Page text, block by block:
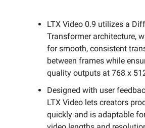
LTX Video 0.9 utilizes a
Transformer architecture,
for smooth, consistent
between frames while
quality outputs at 768 x
Designed with user
LTX Video lets creators
quickly and is adaptable